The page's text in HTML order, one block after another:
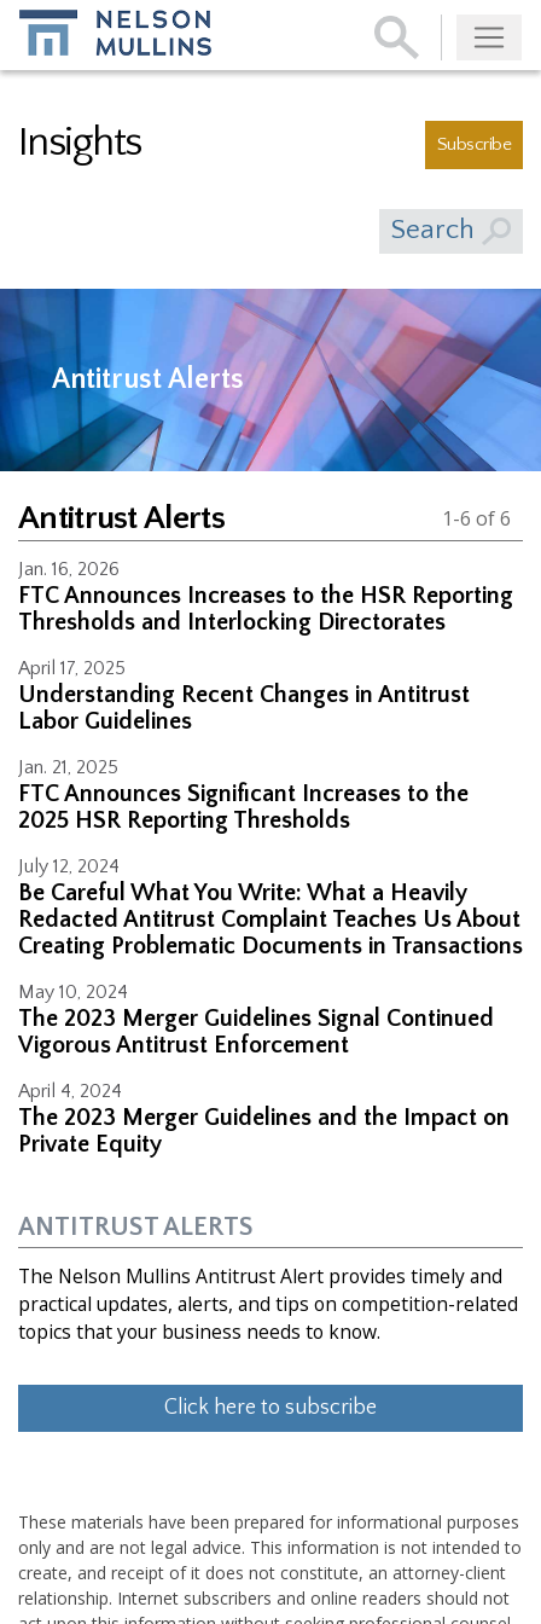
Subscribe
Insights Subscribe
Search
Antitrust Alerts
Antitrust Alerts 1-6 of 6
Jan. 16, 2026
FTC Announces Increases to the HSR Reporting
Thresholds and Interlocking Directorates
April 17, 2025
Understanding Recent Changes in Antitrust
Labor Guidelines
Jan. 21, 2025
FTC Announces Significant Increases to the
2025 HSR Reporting Thresholds
July 12, 2024
Be Careful What You Write: What a Heavily
Redacted Antitrust Complaint Teaches Us About
Creating Problematic Documents in Transactions
May 10, 2024
The 2023 Merger Guidelines Signal Continued
Vigorous Antitrust Enforcement
April 4, 2024
The 2023 Merger Guidelines and the Impact on
Private Equity
ANTITRUST ALERTS
The Nelson Mullins Antitrust Alert provides timely and
practical updates, alerts, and tips on competition-related
topics that your business needs to know.
Click here to subscribe
These materials have been prepared for informational purposes
only and are not legal advice. This information is not intended to
create, and receipt of it does not constitute, an attorney-client
relationship. Internet subscribers and online readers should not